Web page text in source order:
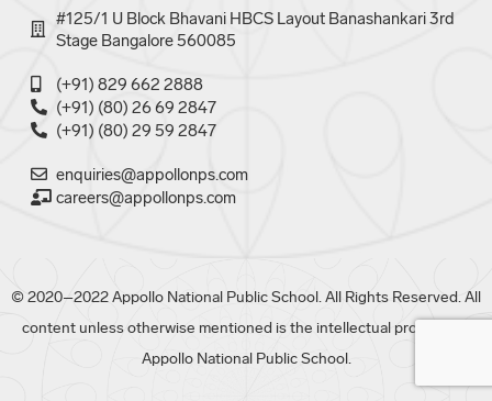
#125/1 U Block Bhavani HBCS Layout Banashankari 3rd
Stage Bangalore 560085
(+91) 829 662 2888
(+91) (80) 26 69 2847
(+91) (80) 29 59 2847
enquiries@appollonps.com
careers@appollonps.com
© 2020–2022 Appollo National Public School. All Rights Reserved. All
content unless otherwise mentioned is the intellectual property of
Appollo National Public School.